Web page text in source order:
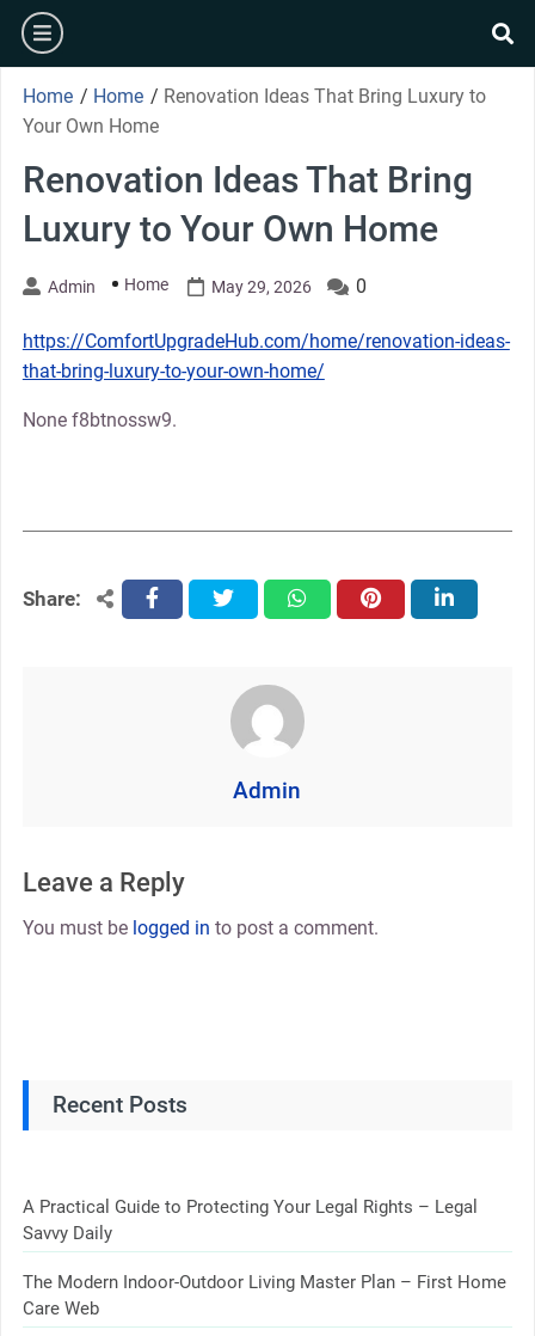
Skip
content
burger
Home / Home / Renovation Ideas That Bring Luxury to
Your Own Home
Renovation Ideas That Bring
Luxury to Your Own Home
Admin Home May 29, 2026 0
https://ComfortUpgradeHub.com/home/renovation-ideas-
that-bring-luxury-to-your-own-home/
None f8btnossw9.
Share: facebooktwitter whatsapppinterest linkedin
Admin
Leave a Reply
You must be logged in to post a comment.
Recent Posts
A Practical Guide to Protecting Your Legal Rights – Legal
Savvy Daily
The Modern Indoor-Outdoor Living Master Plan – First Home
Care Web